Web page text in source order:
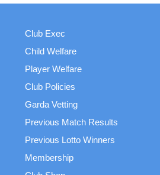
Club Exec
Child Welfare
Player Welfare
Club Policies
Garda Vetting
Previous Match Results
Previous Lotto Winners
Membership